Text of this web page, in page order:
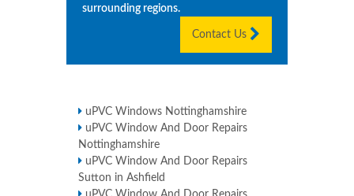
surrounding regions.
Contact Us
uPVC Windows Nottinghamshire
uPVC Window And Door Repairs
Nottinghamshire
uPVC Window And Door Repairs
Sutton in Ashfield